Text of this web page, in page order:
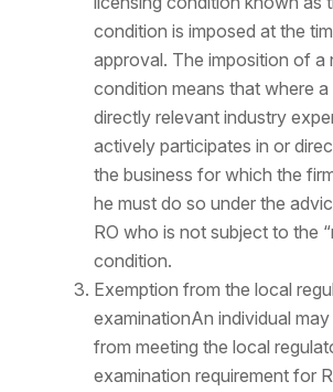
condition is imposed at the
approval. The imposition of a
condition means that where
directly relevant industry
actively participates in or
the business for which the
he must do so under the
RO who is not subject to the
condition.
Exemption from the local
examinationAn individual
from meeting the local
examination requirement for